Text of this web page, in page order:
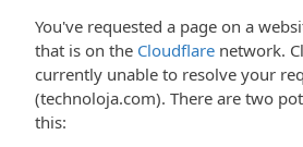
You've requested a page on a
that is on the Cloudflare network.
currently unable to resolve your
(technoloja.com). There are two
this: